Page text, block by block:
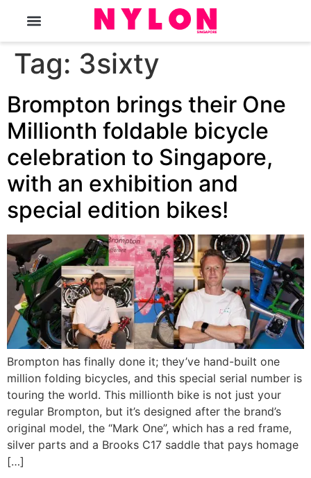
Tag: 3sixty
Brompton brings their One
Millionth foldable bicycle
celebration to Singapore,
with an exhibition and
special edition bikes!
Brompton has finally done it; they’ve hand-built one
million folding bicycles, and this special serial number is
touring the world. This millionth bike is not just your
regular Brompton, but it’s designed after the brand’s
original model, the “Mark One”, which has a red frame,
silver parts and a Brooks C17 saddle that pays homage
[…]